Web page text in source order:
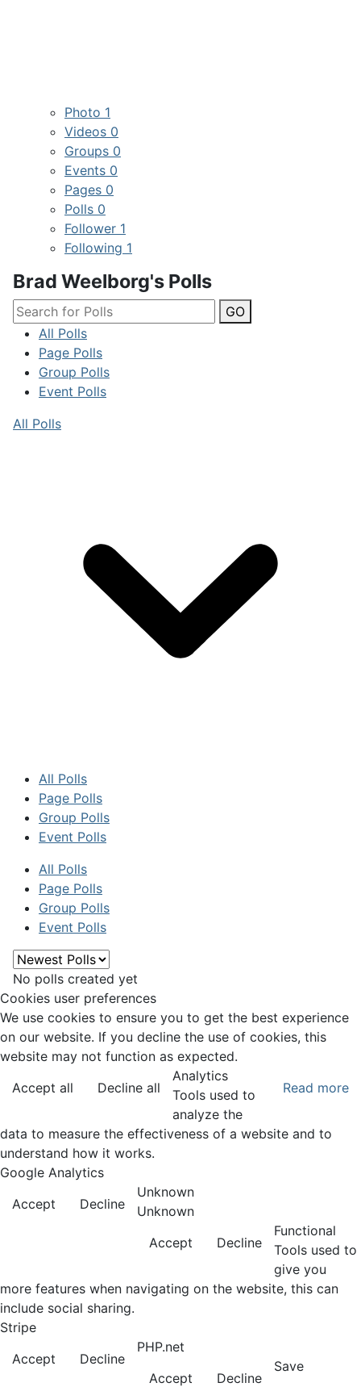
Photo 1
Videos 0
Groups 0
Events 0
Pages 0
Polls 0
Follower 1
Following 1
Brad Weelborg's Polls
GO
All Polls
Page Polls
Group Polls
Event Polls
All Polls
All Polls
Page Polls
Group Polls
Event Polls
All Polls
Page Polls
Group Polls
Event Polls
No polls created yet
Cookies user preferences
We use cookies to ensure you to get the best experience
on our website. If you decline the use of cookies, this
website may not function as expected.
Accept all
Decline all Read more
Analytics
Tools used to
analyze the
data to measure the effectiveness of a website and to
understand how it works.
Google Analytics
Accept
Decline
Unknown
Unknown
Accept
Decline
Functional
Tools used to
give you
more features when navigating on the website, this can
include social sharing.
Stripe
Accept
Decline
PHP.net
Accept
Decline
Save